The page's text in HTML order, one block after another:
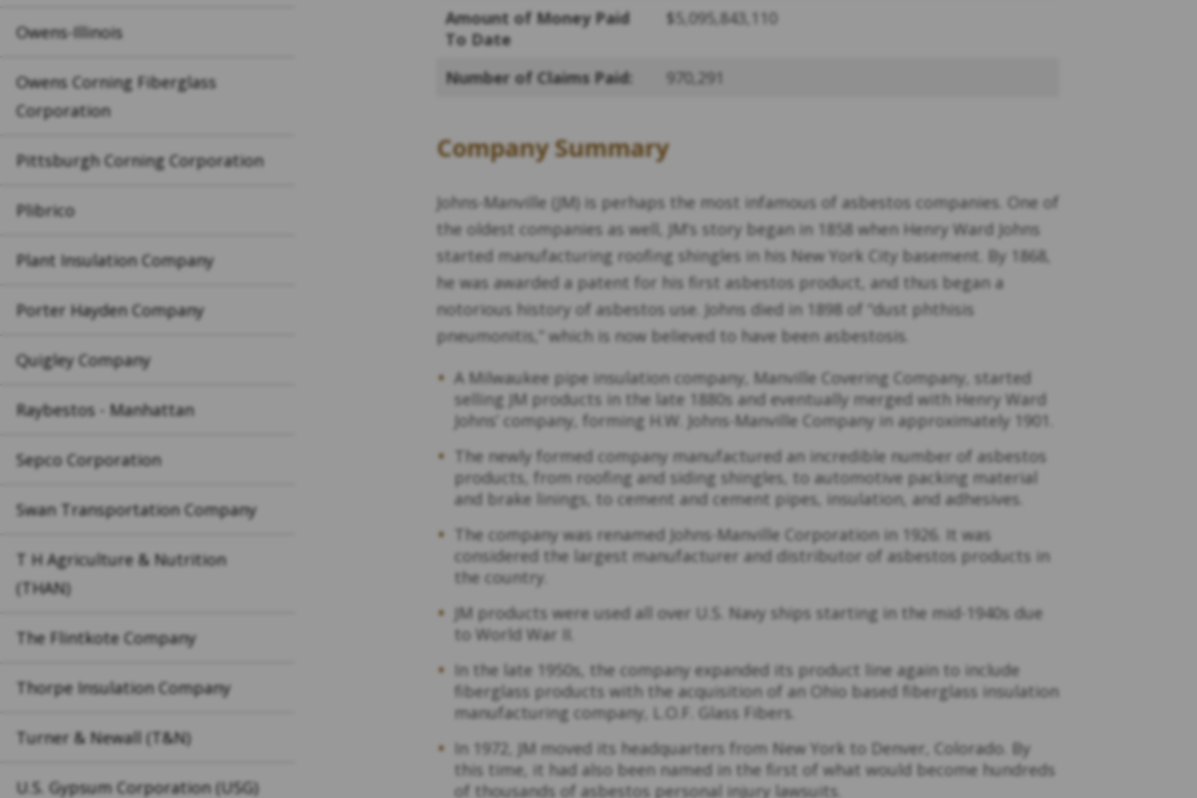
Owens-Illinois
Owens Corning Fiberglass
Corporation
Pittsburgh Corning Corporation
Plibrico
Plant Insulation Company
Porter Hayden Company
Quigley Company
Raybestos - Manhattan
Sepco Corporation
Swan Transportation Company
T H Agriculture & Nutrition
(THAN)
The Flintkote Company
Thorpe Insulation Company
Turner & Newall (T&N)
U.S. Gypsum Corporation (USG)
Amount of Money Paid
To Date
$5,095,843,110
Number of Claims Paid: 970,291
Company Summary
Johns-Manville (JM) is perhaps the most infamous of asbestos companies. One of
the oldest companies as well, JM’s story began in 1858 when Henry Ward Johns
started manufacturing roofing shingles in his New York City basement. By 1868,
he was awarded a patent for his first asbestos product, and thus began a
notorious history of asbestos use. Johns died in 1898 of “dust phthisis
pneumonitis,” which is now believed to have been asbestosis.
A Milwaukee pipe insulation company, Manville Covering Company, started
selling JM products in the late 1880s and eventually merged with Henry Ward
Johns’ company, forming H.W. Johns-Manville Company in approximately 1901.
The newly formed company manufactured an incredible number of asbestos
products, from roofing and siding shingles, to automotive packing material
and brake linings, to cement and cement pipes, insulation, and adhesives.
The company was renamed Johns-Manville Corporation in 1926. It was
considered the largest manufacturer and distributor of asbestos products in
the country.
JM products were used all over U.S. Navy ships starting in the mid-1940s due
to World War II.
In the late 1950s, the company expanded its product line again to include
fiberglass products with the acquisition of an Ohio based fiberglass insulation
manufacturing company, L.O.F. Glass Fibers.
In 1972, JM moved its headquarters from New York to Denver, Colorado. By
this time, it had also been named in the first of what would become hundreds
of thousands of asbestos personal injury lawsuits.